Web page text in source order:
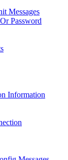
Messages
Password
Information